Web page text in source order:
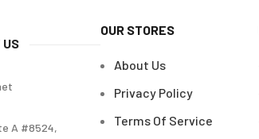
US
A #8524,
OUR STORES
About Us
Privacy Policy
Terms Of Service